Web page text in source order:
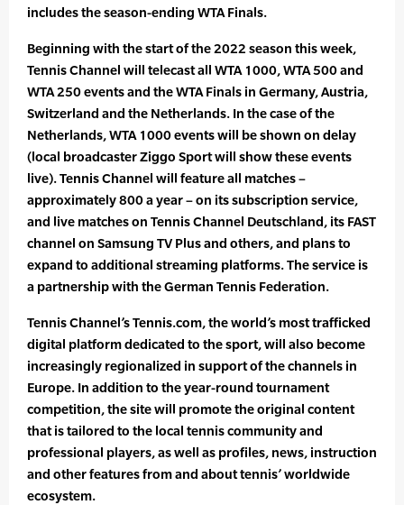
includes the season-ending WTA Finals.
Beginning with the start of the 2022 season this week,
Tennis Channel will telecast all WTA 1000, WTA 500 and
WTA 250 events and the WTA Finals in Germany, Austria,
Switzerland and the Netherlands. In the case of the
Netherlands, WTA 1000 events will be shown on delay
(local broadcaster Ziggo Sport will show these events
live). Tennis Channel will feature all matches –
approximately 800 a year – on its subscription service,
and live matches on Tennis Channel Deutschland, its FAST
channel on Samsung TV Plus and others, and plans to
expand to additional streaming platforms. The service is
a partnership with the German Tennis Federation.
Tennis Channel’s Tennis.com, the world’s most trafficked
digital platform dedicated to the sport, will also become
increasingly regionalized in support of the channels in
Europe. In addition to the year-round tournament
competition, the site will promote the original content
that is tailored to the local tennis community and
professional players, as well as profiles, news, instruction
and other features from and about tennis’ worldwide
ecosystem.